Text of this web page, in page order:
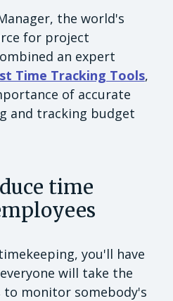
the world's
for project
an expert
Time Tracking Tools,
of accurate
and tracking budget
time
you'll have
will take the
to monitor somebody's